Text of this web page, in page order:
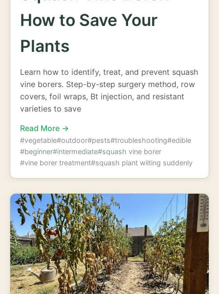
How to Save Your
Plants
Learn how to identify, treat, and prevent squash
vine borers. Step-by-step surgery method, row
covers, foil wraps, Bt injection, and resistant
varieties to save
Read More →
#vegetable#outdoor#pests#troubleshooting#edible
#beginner#intermediate#squash vine borer
#vine borer treatment#squash plant wilting suddenly